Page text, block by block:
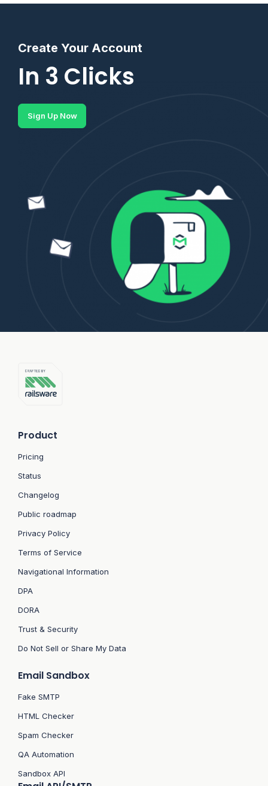
Create Your Account
In 3 Clicks
Sign Up Now
Product
Pricing
Status
Changelog
Public roadmap
Privacy Policy
Terms of Service
Navigational Information
DPA
DORA
Trust & Security
Do Not Sell or Share My Data
Email Sandbox
Fake SMTP
HTML Checker
Spam Checker
QA Automation
Sandbox API